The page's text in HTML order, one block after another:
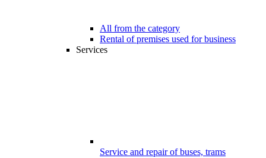
All from the category
Rental of premises used for business
Services
Service and repair of buses, trams